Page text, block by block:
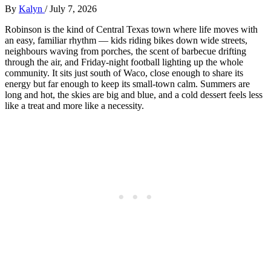
By Kalyn /July 7, 2026
Robinson is the kind of Central Texas town where life moves with
an easy, familiar rhythm — kids riding bikes down wide streets,
neighbours waving from porches, the scent of barbecue drifting
through the air, and Friday‑night football lighting up the whole
community. It sits just south of Waco, close enough to share its
energy but far enough to keep its small‑town calm. Summers are
long and hot, the skies are big and blue, and a cold dessert feels less
like a treat and more like a necessity.